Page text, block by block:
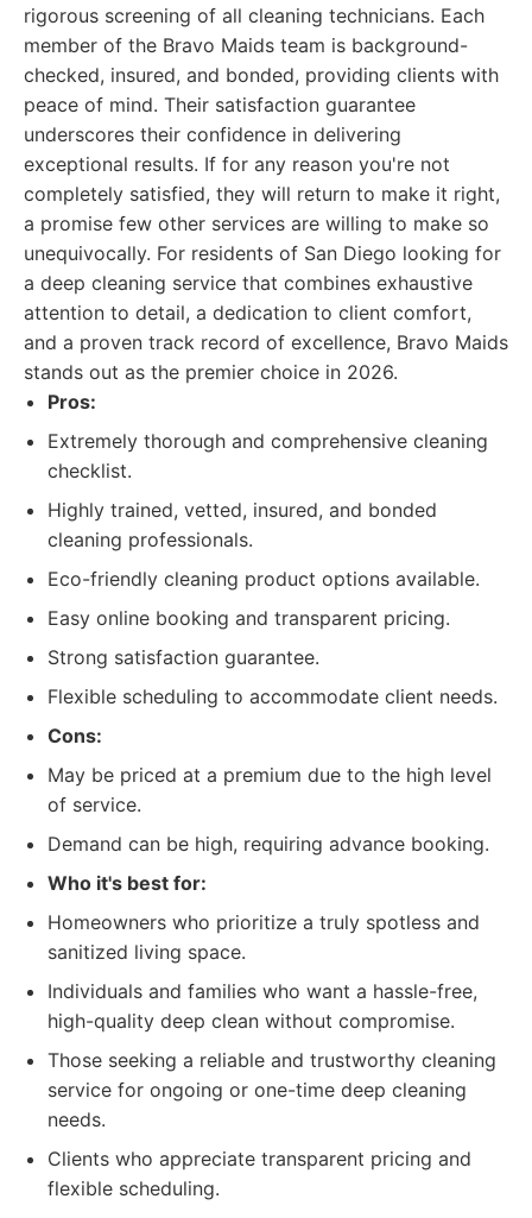
rigorous screening of all cleaning technicians. Each
member of the Bravo Maids team is background-
checked, insured, and bonded, providing clients with
peace of mind. Their satisfaction guarantee
underscores their confidence in delivering
exceptional results. If for any reason you're not
completely satisfied, they will return to make it right,
a promise few other services are willing to make so
unequivocally. For residents of San Diego looking for
a deep cleaning service that combines exhaustive
attention to detail, a dedication to client comfort,
and a proven track record of excellence, Bravo Maids
stands out as the premier choice in 2026.
Pros:
Extremely thorough and comprehensive cleaning
checklist.
Highly trained, vetted, insured, and bonded
cleaning professionals.
Eco-friendly cleaning product options available.
Easy online booking and transparent pricing.
Strong satisfaction guarantee.
Flexible scheduling to accommodate client needs.
Cons:
May be priced at a premium due to the high level
of service.
Demand can be high, requiring advance booking.
Who it's best for:
Homeowners who prioritize a truly spotless and
sanitized living space.
Individuals and families who want a hassle-free,
high-quality deep clean without compromise.
Those seeking a reliable and trustworthy cleaning
service for ongoing or one-time deep cleaning
needs.
Clients who appreciate transparent pricing and
flexible scheduling.